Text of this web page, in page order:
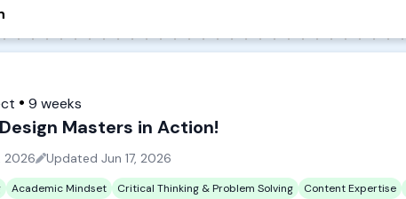
9 weeks
Masters in Action!
2026 Updated Jun 17, 2026
Academic Mindset Critical Thinking & Problem Solving Content Expertise